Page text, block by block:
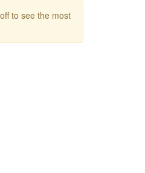
to see the most